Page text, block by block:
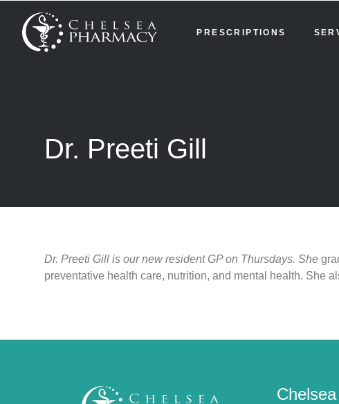
PRESCRIPTIONS
Dr. Preeti Gill
Dr. Preeti Gill is our new resident GP on Thursdays. She
preventative health care, nutrition, and mental health. She